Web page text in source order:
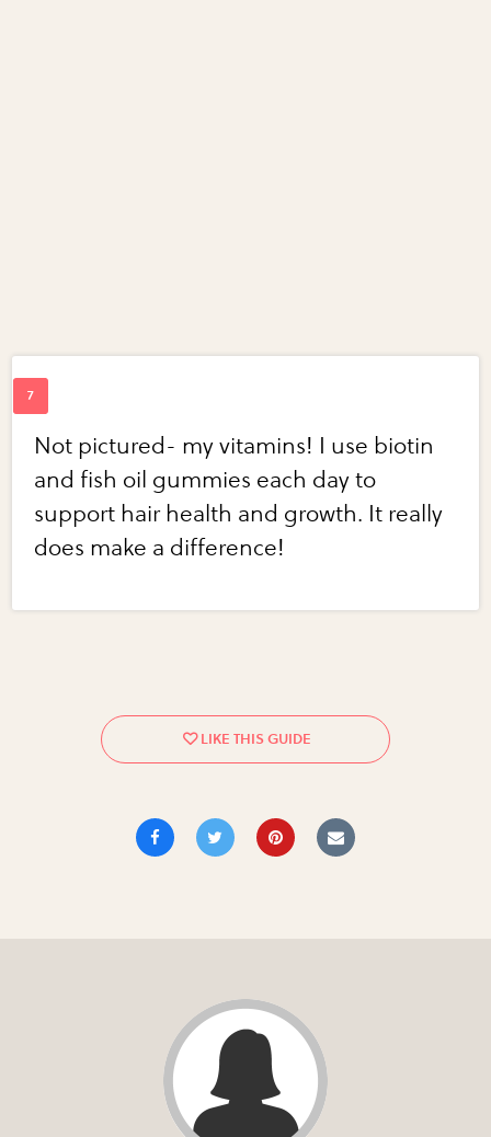
Not pictured- my vitamins! I use biotin
and fish oil gummies each day to
support hair health and growth. It really
does make a difference!